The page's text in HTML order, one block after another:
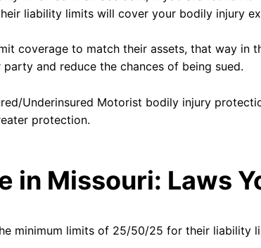
liability limits will cover your bodily injury
coverage to match their assets, that way in
and reduce the chances of being sued.
Underinsured Motorist bodily injury
protection.
in Missouri: Laws
minimum limits of 25/50/25 for their liability